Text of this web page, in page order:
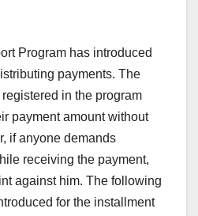
Program has introduced
payments. The
in the program
payment amount without
if anyone demands
receiving the payment,
against him. The following
for the installment